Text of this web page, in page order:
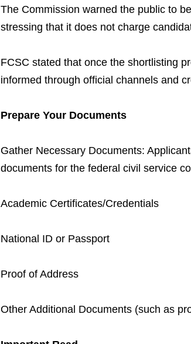
The Commission warned the public to
stressing that it does not charge
FCSC stated that once the shortlisting
informed through official channels and
Prepare Your Documents
Gather Necessary Documents:
documents for the federal civil service
Academic Certificates/Credentials
National ID or Passport
Proof of Address
Other Additional Documents (such as